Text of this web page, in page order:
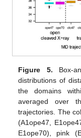
Figure 5. Box-
distributions of
the domains
averaged over
trajectories. The
(A1ope47,
E1ope70), pink